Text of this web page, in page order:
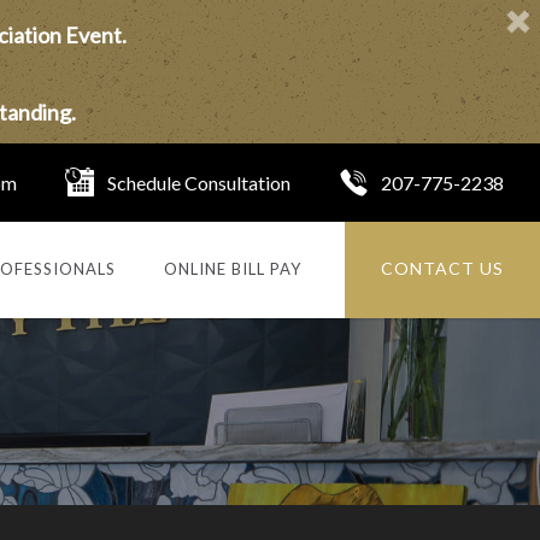
Schedule Consultation 207-775-2238
ONLINE BILL PAY CONTACT US
Event.